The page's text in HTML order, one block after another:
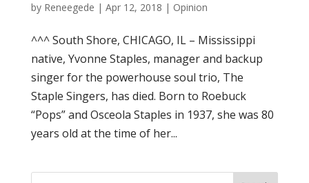
by Reneegede | Apr 12, 2018 | Opinion
^^^ South Shore, CHICAGO, IL – Mississippi
native, Yvonne Staples, manager and backup
singer for the powerhouse soul trio, The
Staple Singers, has died. Born to Roebuck
“Pops” and Osceola Staples in 1937, she was 80
years old at the time of her...